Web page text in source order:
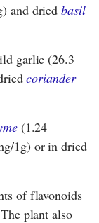
and driedbasil
garlic (26.3
coriander
(1.24
1g) or in dried
of flavonoids
The plant also